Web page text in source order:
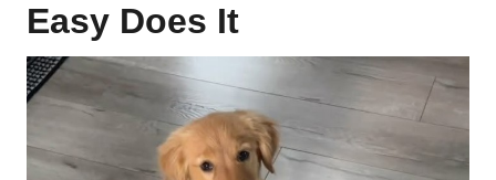
Easy Does It